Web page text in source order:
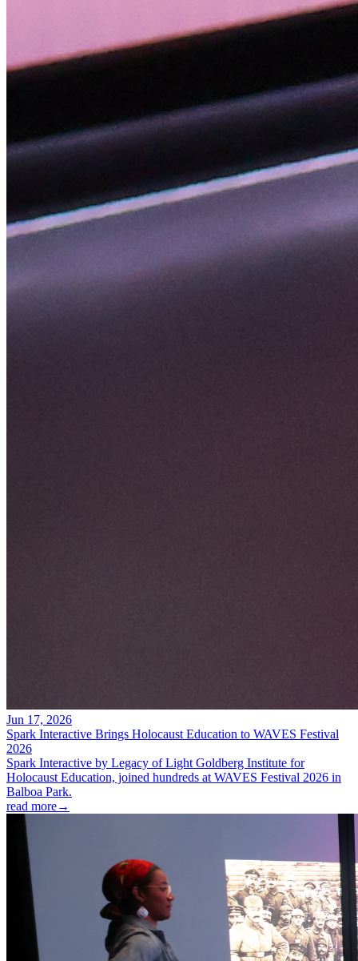
Jun 17, 2026
Spark Interactive Brings Holocaust Education to WAVES Festival
2026
Spark Interactive by Legacy of Light Goldberg Institute for
Holocaust Education, joined hundreds at WAVES Festival 2026 in
Balboa Park.
read more→